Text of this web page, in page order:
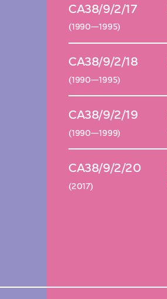
CA38/9/2/17
(1990—1995)
CA38/9/2/18
(1990—1995)
CA38/9/2/19
(1990—1999)
CA38/9/2/20
(2017)